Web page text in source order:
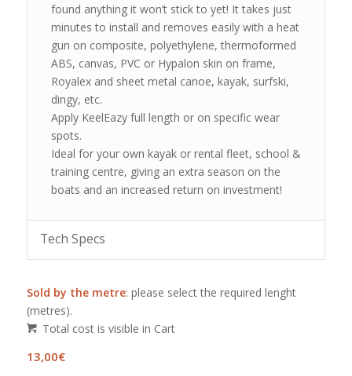
found anything it won’t stick to yet! It takes just
minutes to install and removes easily with a heat
gun on composite, polyethylene, thermoformed
ABS, canvas, PVC or Hypalon skin on frame,
Royalex and sheet metal canoe, kayak, surfski,
dingy, etc.
Apply KeelEazy full length or on specific wear
spots.
Ideal for your own kayak or rental fleet, school &
training centre, giving an extra season on the
boats and an increased return on investment!
Tech Specs
Sold by the metre: please select the required lenght
(metres).
Total cost is visible in Cart
13,00€